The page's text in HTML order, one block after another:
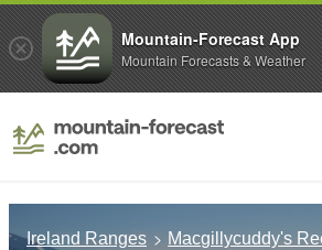
Ireland Ranges Macgillycuddy's
Mountain-Forecast App
Mountain Forecasts & Weather